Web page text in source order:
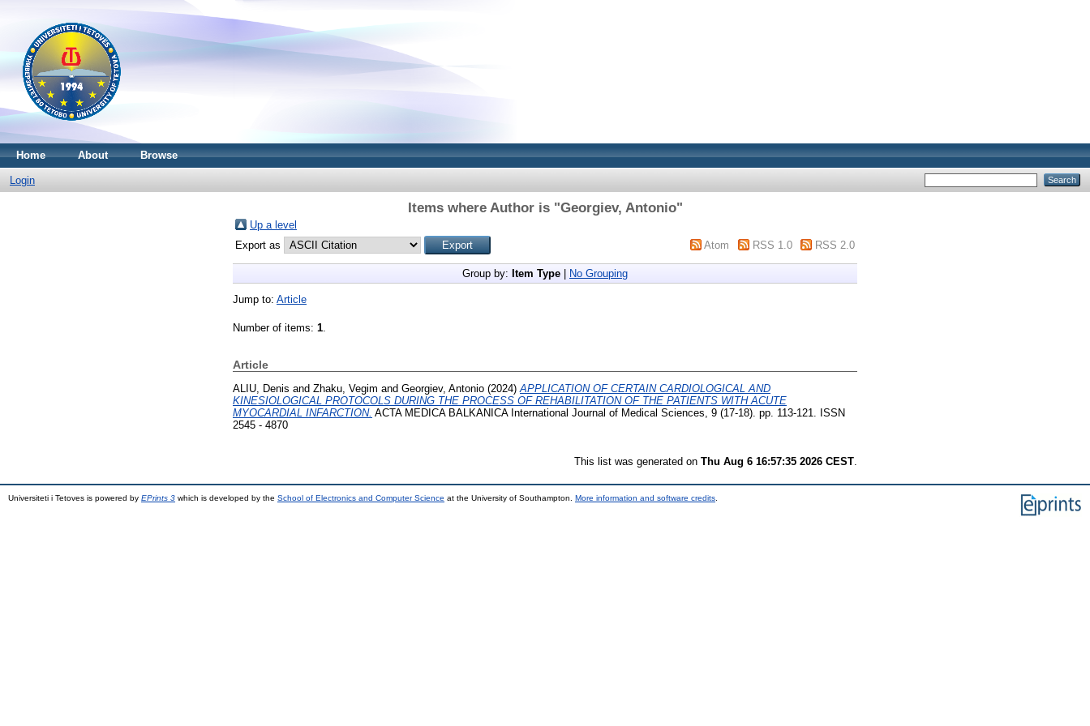
Home About Browse
Login
Items where Author is "Georgiev, Antonio"
Up a level
Export as
Atom RSS 1.0 RSS 2.0
Group by: Item Type No Grouping
Jump to: Article
Number of items: 1.
Article
ALIU, Denis and Zhaku, Vegim and Georgiev, Antonio (2024) APPLICATION OF CERTAIN CARDIOLOGICAL AND
KINESIOLOGICAL PROTOCOLS DURING THE PROCESS OF REHABILITATION OF THE PATIENTS WITH ACUTE
MYOCARDIAL INFARCTION. ACTA MEDICA BALKANICA International Journal of Medical Sciences, 9 (17-18). pp. 113-121. ISSN
2545 - 4870
This list was generated on Thu Aug 6 16:57:35 2026 CEST
Universiteti i Tetoves is powered by EPrints 3 which is developed by the School of Electronics and Computer Science at the University of Southampton. More information and software credits